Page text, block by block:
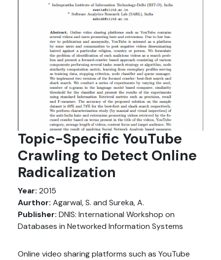
Topic-Specific YouTube
Crawling to Detect Online
Radicalization
Year: 2015
Aurthor: Agarwal, S. and Sureka, A.
Publisher: DNIS: International Workshop on
Databases in Networked Information Systems
Online video sharing platforms such as YouTube